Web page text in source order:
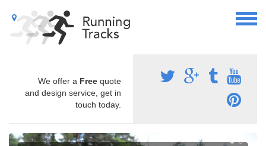
We offer a Free quote
and design service, get in
touch today.